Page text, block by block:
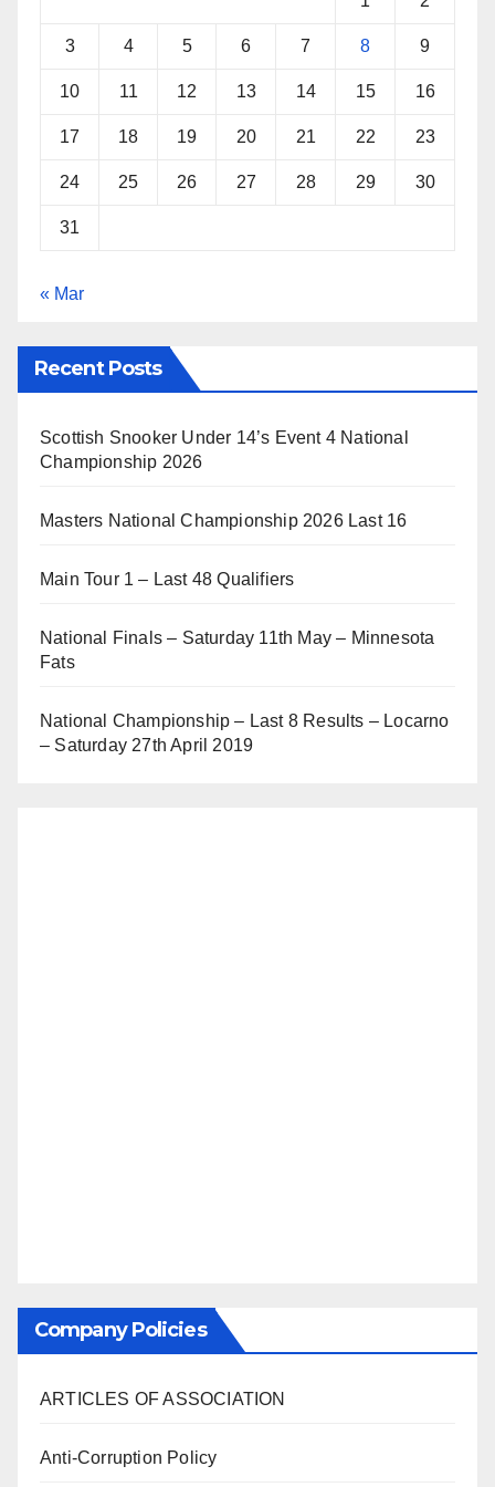
3 4 5 6 7 8 9
10 11 12 13 14 15 16
17 18 19 20 21 22 23
24 25 26 27 28 29 30
31
« Mar
Recent Posts
Scottish Snooker Under 14’s Event 4 National
Championship 2026
Masters National Championship 2026 Last 16
Main Tour 1 – Last 48 Qualifiers
National Finals – Saturday 11th May – Minnesota
Fats
National Championship – Last 8 Results – Locarno
– Saturday 27th April 2019
Company Policies
ARTICLES OF ASSOCIATION
Anti-Corruption Policy